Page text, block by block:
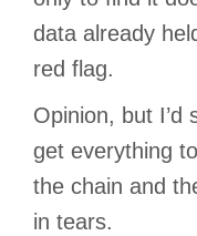
data already
red flag.
Opinion, but I’d
get everything
the chain and
in tears.